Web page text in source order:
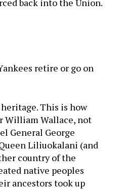
back into the Union.
retire or go on
This is how
William Wallace, not
General George
Liliuokalani (and
country of the
native peoples
ancestors took up